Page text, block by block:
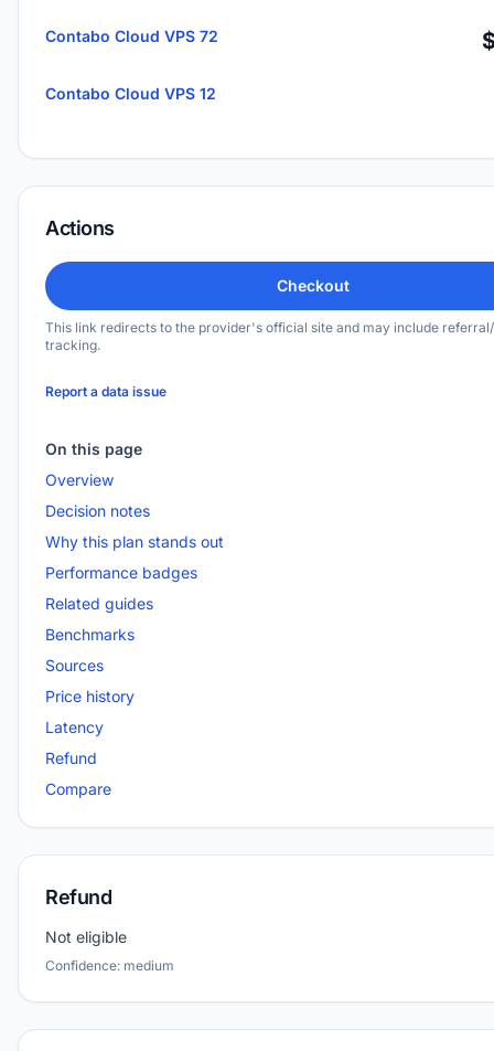
Contabo Cloud VPS 72
Contabo Cloud VPS 12
Actions
Checkout
This link redirects to the provider's official site and may include
tracking.
Report a data issue
On this page
Overview
Decision notes
Why this plan stands out
Performance badges
Related guides
Benchmarks
Sources
Price history
Latency
Refund
Compare
Refund
Not eligible
Confidence: medium